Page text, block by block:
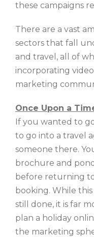
these campaigns
There are a vast
sectors that fall
and travel, all of
incorporating
marketing
Once Upon a
If you wanted to
to go into a travel
someone there.
brochure and
before returning
booking. While this
still done, it is far
plan a holiday
the marketing